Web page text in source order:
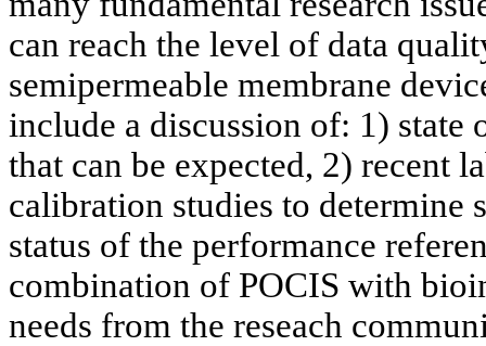
can reach the level of data
semipermeable membrane
include a discussion of: 1) state
that can be expected, 2) recent
calibration studies to determine
status of the performance
combination of POCIS with
needs from the reseach